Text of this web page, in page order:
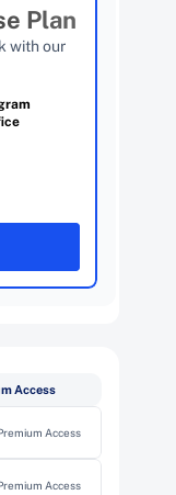
Plan
with our
Access
Access
Access